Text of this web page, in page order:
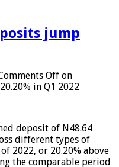
jump
Off on
in Q1 2022
deposit of N48.64
different types of
2022, or 20.20% above
the comparable period